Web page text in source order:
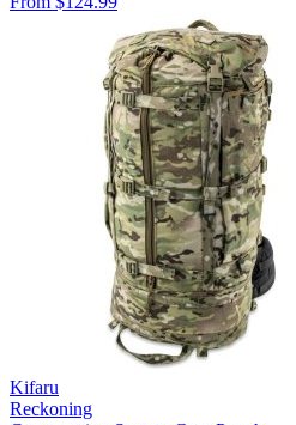
Kifaru
Reckoning